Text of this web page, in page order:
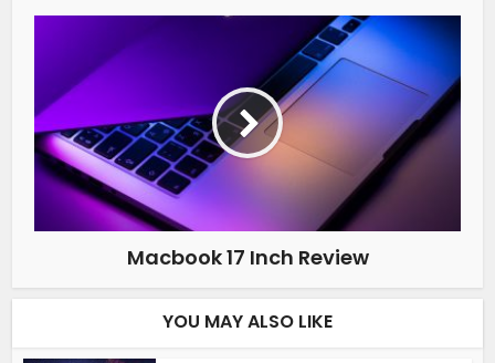
Macbook 17 Inch Review
YOU MAY ALSO LIKE